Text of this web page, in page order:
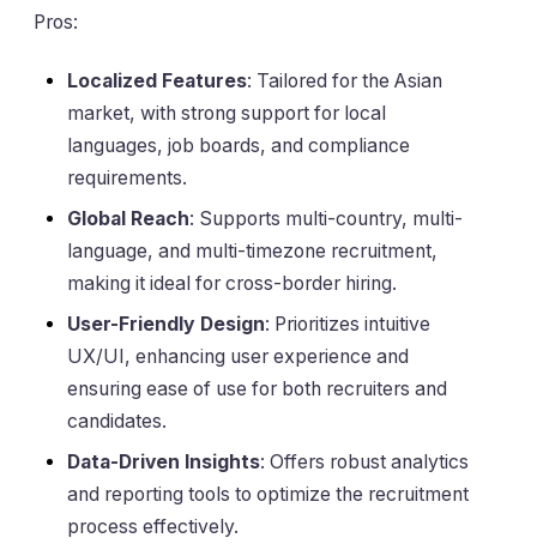
Pros:
Localized Features: Tailored for the Asian
market, with strong support for local
languages, job boards, and compliance
requirements.
Global Reach: Supports multi-country, multi-
language, and multi-timezone recruitment,
making it ideal for cross-border hiring.
User-Friendly Design: Prioritizes intuitive
UX/UI, enhancing user experience and
ensuring ease of use for both recruiters and
candidates.
Data-Driven Insights: Offers robust analytics
and reporting tools to optimize the recruitment
process effectively.